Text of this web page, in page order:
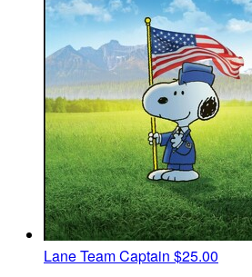
LaneTeam Captain $25.00